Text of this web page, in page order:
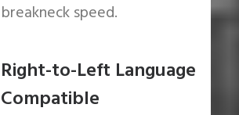
breakneck speed.
Right-to-Left Language
Compatible